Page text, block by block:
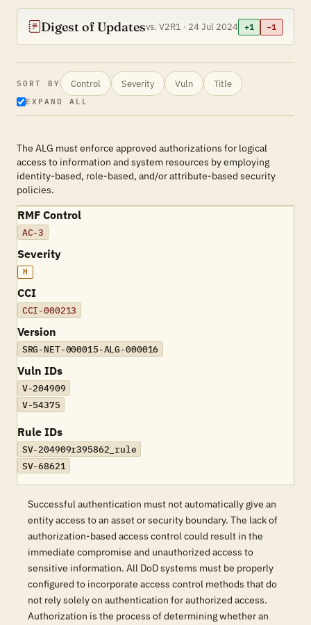
Digest of Updatesvs. V2R1 · 24 Jul 2024 +1 −1
SORT BY Control Severity Vuln Title
EXPAND ALL
The ALG must enforce approved authorizations for logical
access to information and system resources by employing
identity-based, role-based, and/or attribute-based security
policies.
RMF Control
AC-3
Severity
M
CCI
CCI-000213
Version
SRG-NET-000015-ALG-000016
Vuln IDs
V-204909
V-54375
Rule IDs
SV-204909r395862_rule
SV-68621
Successful authentication must not automatically give an
entity access to an asset or security boundary. The lack of
authorization-based access control could result in the
immediate compromise and unauthorized access to
sensitive information. All DoD systems must be properly
configured to incorporate access control methods that do
not rely solely on authentication for authorized access.
Authorization is the process of determining whether an